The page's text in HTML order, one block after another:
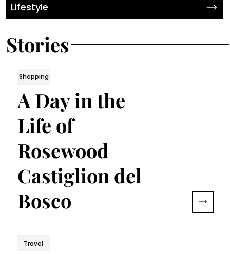
Lifestyle
Stories
Shopping
A Day in the
Life of
Rosewood
Castiglion del
Bosco
Travel